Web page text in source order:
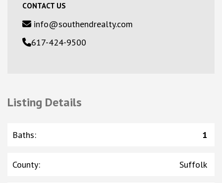
CONTACT US
info@southendrealty.com
617-424-9500
Listing Details
Baths: 1
County: Suffolk